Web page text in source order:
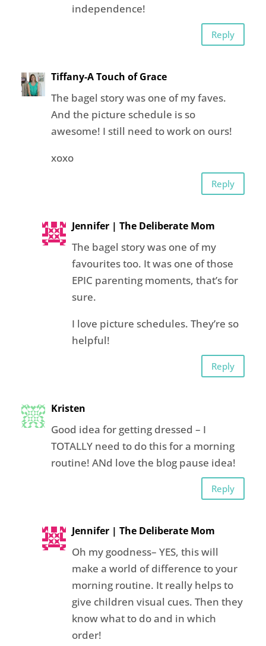
independence!
Reply
Tiffany-A Touch of Grace
The bagel story was one of my faves.
And the picture schedule is so
awesome! I still need to work on ours!
xoxo
Reply
Jennifer | The Deliberate Mom
The bagel story was one of my
favourites too. It was one of those
EPIC parenting moments, that’s for
sure.
I love picture schedules. They’re so
helpful!
Reply
Kristen
Good idea for getting dressed – I
TOTALLY need to do this for a morning
routine! ANd love the blog pause idea!
Reply
Jennifer | The Deliberate Mom
Oh my goodness– YES, this will
make a world of difference to your
morning routine. It really helps to
give children visual cues. Then they
know what to do and in which
order!